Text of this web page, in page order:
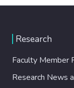
Research
Faculty Member
Research News